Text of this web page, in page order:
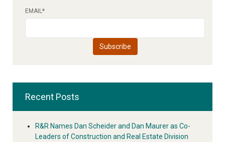
EMAIL*
Recent Posts
R&R Names Dan Scheider and Dan Maurer as Co-
Leaders of Construction and Real Estate Division